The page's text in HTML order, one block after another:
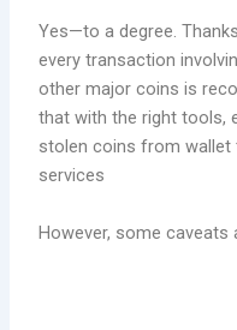
Yes—to a degree.
every transaction
other major coins is
that with the right tools,
stolen coins from
services
However, some caveats